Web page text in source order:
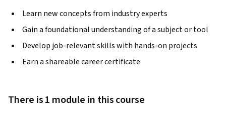
Learn new concepts from industry experts
Gain a foundational understanding of a subject or tool
Develop job-relevant skills with hands-on projects
Earn a shareable career certificate
There is 1 module in this course